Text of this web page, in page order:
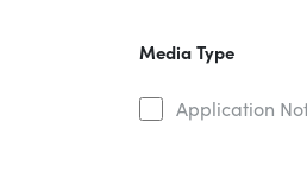
Media Type
Application